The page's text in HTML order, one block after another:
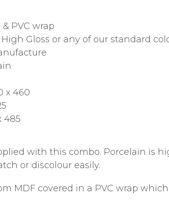
& PVC wrap
Gloss or any of our standard
x 460
485
with this combo. Porcelain is
or discolour easily.
MDF covered in a PVC wrap